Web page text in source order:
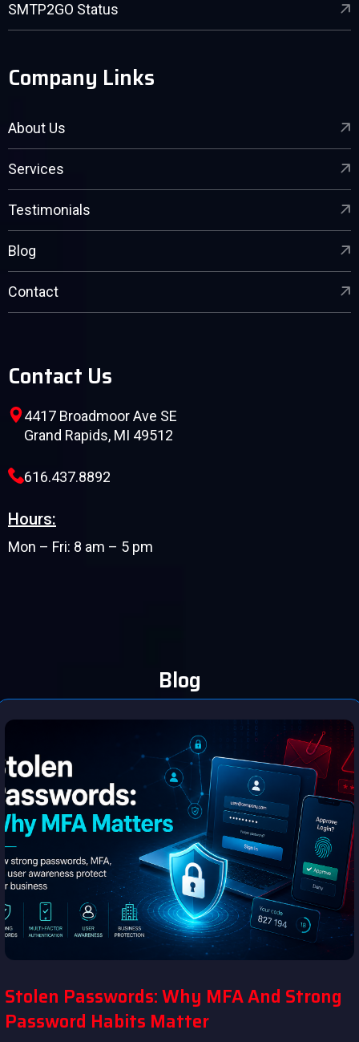
SMTP2GO Status
Company Links
About Us
Services
Testimonials
Blog
Contact
Contact Us
4417 Broadmoor Ave SE
Grand Rapids, MI 49512
616.437.8892
Hours:
Mon – Fri: 8 am – 5 pm
Blog
Stolen Passwords: Why MFA And Strong
Password Habits Matter